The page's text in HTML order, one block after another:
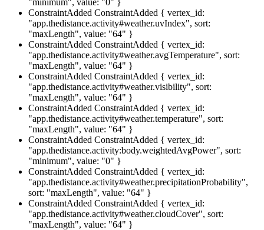
ConstraintAdded ConstraintAdded { vertex_id:
"app.thedistance.activity#weather.uvIndex", sort:
"maxLength", value: "64" }
ConstraintAdded ConstraintAdded { vertex_id:
"app.thedistance.activity#weather.avgTemperature", sort:
"maxLength", value: "64" }
ConstraintAdded ConstraintAdded { vertex_id:
"app.thedistance.activity#weather.visibility", sort:
"maxLength", value: "64" }
ConstraintAdded ConstraintAdded { vertex_id:
"app.thedistance.activity#weather.temperature", sort:
"maxLength", value: "64" }
ConstraintAdded ConstraintAdded { vertex_id:
"app.thedistance.activity:body.weightedAvgPower", sort:
"minimum", value: "0" }
ConstraintAdded ConstraintAdded { vertex_id:
"app.thedistance.activity#weather.precipitationProbability",
sort: "maxLength", value: "64" }
ConstraintAdded ConstraintAdded { vertex_id:
"app.thedistance.activity#weather.cloudCover", sort:
"maxLength", value: "64" }